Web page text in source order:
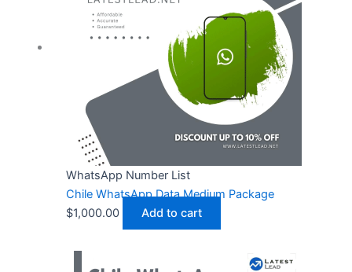
WhatsApp Number List
Chile WhatsApp Data Medium Package
$1,000.00 Add to cart